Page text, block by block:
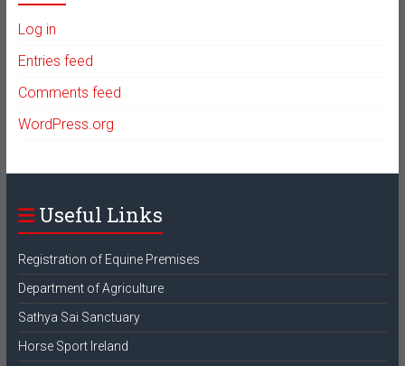
Log in
Entries feed
Comments feed
WordPress.org
Useful Links
Registration of Equine Premises
Department of Agriculture
Sathya Sai Sanctuary
Horse Sport Ireland